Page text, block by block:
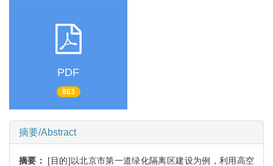
PDF
863
摘要/Abstract
摘要： [目的]以北京市第一道绿化隔离区建设为例，利用高空